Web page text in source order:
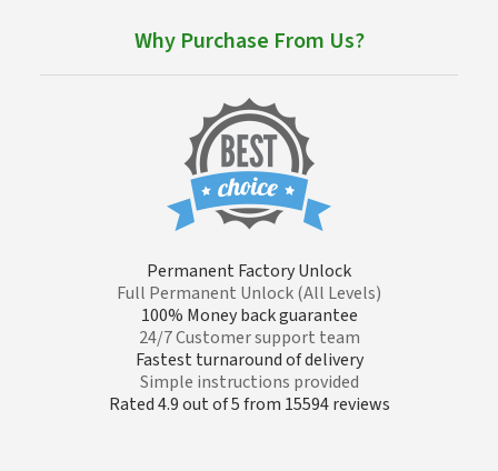
Why Purchase From Us?
Permanent Factory Unlock
Full Permanent Unlock (All Levels)
100% Money back guarantee
24/7 Customer support team
Fastest turnaround of delivery
Simple instructions provided
Rated 4.9 out of 5 from 15594 reviews